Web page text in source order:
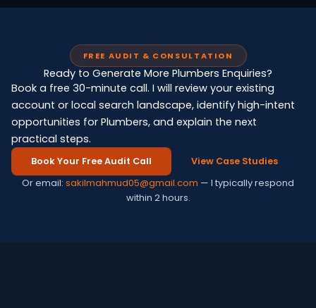
FREE AUDIT & CONSULTATION
Ready to Generate More Plumbers Enquiries?
Book a free 30-minute call. I will review your existing
account or local search landscape, identify high-intent
opportunities for Plumbers, and explain the next
practical steps.
Book Your Free Audit Call View Case Studies
Or email: sakilmahmud05@gmail.com — I typically respond
within 2 hours.